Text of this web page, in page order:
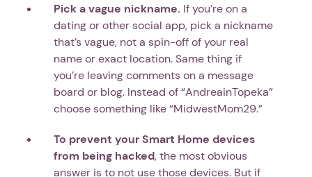
Pick a vague nickname. If you’re on a
dating or other social app, pick a nickname
that’s vague, not a spin-off of your real
name or exact location. Same thing if
you’re leaving comments on a message
board or blog. Instead of “AndreainTopeka”
choose something like “MidwestMom29.”
To prevent your Smart Home devices
from being hacked, the most obvious
answer is to not use those devices. But if